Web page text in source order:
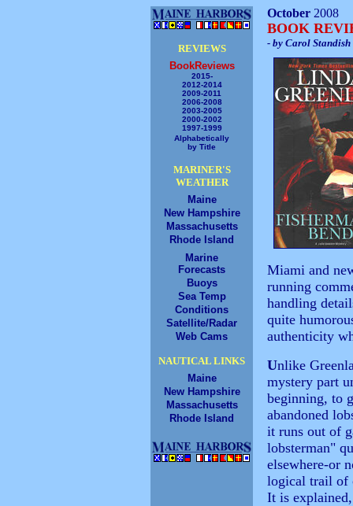
REVIEWS
BookReviews
2015-
2012-2014
2009-2011
2006-2008
2003-2005
2000-2002
1997-1999
Alphabetically
by Title
MARINER'S
WEATHER
Maine
New Hampshire
Massachusetts
Rhode Island
Marine
Forecasts
Buoys
Sea Temp
Conditions
Satellite/Radar
Web Cams
NAUTICAL LINKS
Maine
New Hampshire
Massachusetts
Rhode Island
October 2008
BOOK
- by Carol Standish
Miami and
running
handling
quite
authenticity
Unlike
mystery part
beginning, to
abandoned
it runs out of
lobsterman"
elsewhere-or
logical trail of
It is